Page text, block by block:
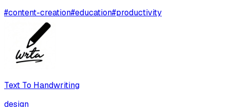
#content-creation#education#productivity
Text To Handwriting
design